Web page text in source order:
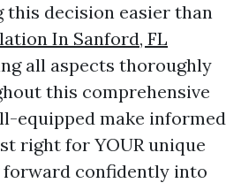
this decision easier than
In Sanford, FL
all aspects thoroughly
this comprehensive
equipped make informed
right for YOUR unique
confidently into